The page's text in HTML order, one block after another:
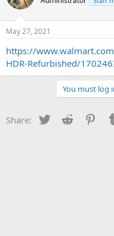
a
t
a
r
t
t
a
t
e
May 27, 2021
https://
HDR-Refurbished/
You must log
Share: Twitter Reddit